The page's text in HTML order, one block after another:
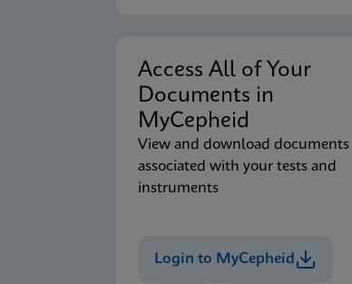
Access All of Your
Documents in
MyCepheid
View and download documents
associated with your tests and
instruments
Login to MyCepheid